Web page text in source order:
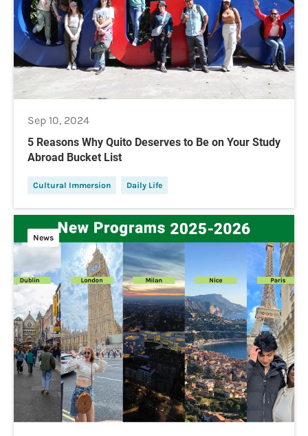
Sep 10, 2024
5 Reasons Why Quito Deserves to Be on Your Study
Abroad Bucket List
Cultural Immersion Daily Life
News